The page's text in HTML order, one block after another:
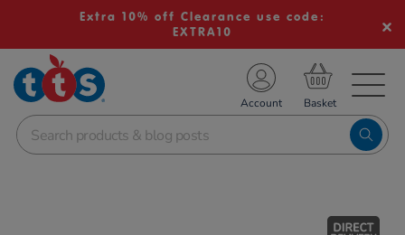
Extra 10% off Clearance use code:
EXTRA10
School Resources
Shop
Account